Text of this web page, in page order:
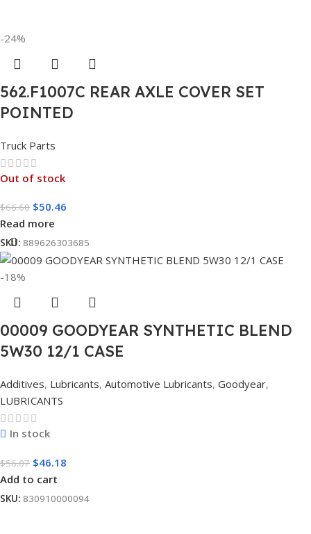
-24%
562.F1007C REAR AXLE COVER SET
POINTED
Truck Parts
Out of stock
$66.60 $50.46
Read more
SKU: 889626303685
-18%
00009 GOODYEAR SYNTHETIC BLEND
5W30 12/1 CASE
Additives, Lubricants, Automotive Lubricants, Goodyear,
LUBRICANTS
In stock
$56.07 $46.18
Add to cart
SKU: 830910000094